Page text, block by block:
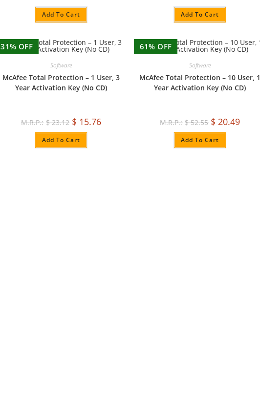
Add To Cart Add To Cart
31% OFF
Software
McAfee Total Protection – 1 User, 3
Year Activation Key (No CD)
$23.12 $ 15.76
Add To Cart
61% OFF
Software
McAfee Total Protection – 10 User, 1
Year Activation Key (No CD)
$52.55 $ 20.49
Add To Cart